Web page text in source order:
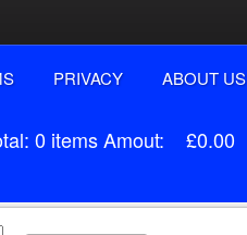
PRIVACY ABOUT US
0 itemsAmout: £0.00